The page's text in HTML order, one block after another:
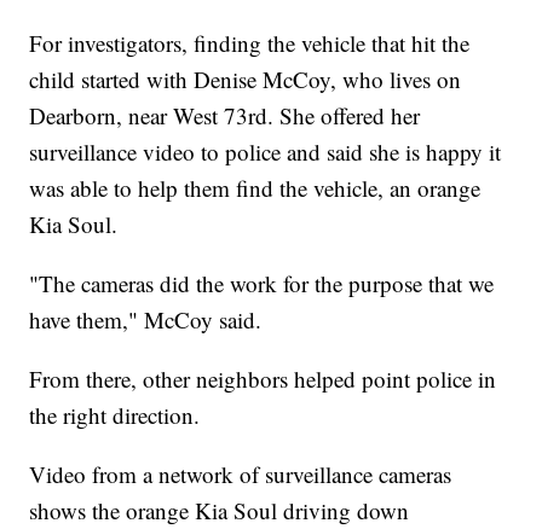
For investigators, finding the vehicle that hit the
child started with Denise McCoy, who lives on
Dearborn, near West 73rd. She offered her
surveillance video to police and said she is happy it
was able to help them find the vehicle, an orange
Kia Soul.
"The cameras did the work for the purpose that we
have them," McCoy said.
From there, other neighbors helped point police in
the right direction.
Video from a network of surveillance cameras
shows the orange Kia Soul driving down